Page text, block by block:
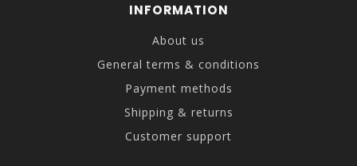
INFORMATION
About us
General terms & conditions
Payment methods
Shipping & returns
Customer support